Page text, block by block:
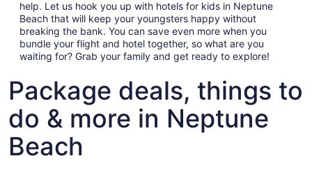
help. Let us hook you up with hotels for kids in Neptune
Beach that will keep your youngsters happy without
breaking the bank. You can save even more when you
bundle your flight and hotel together, so what are you
waiting for? Grab your family and get ready to explore!
Package deals, things to
do & more in Neptune
Beach